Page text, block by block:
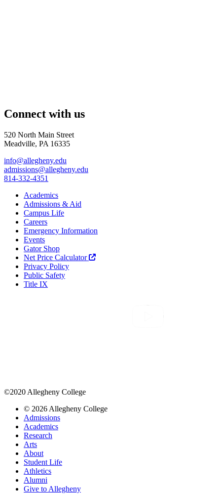
Connect with us
520 North Main Street
Meadville, PA 16335
info@allegheny.edu
admissions@allegheny.edu
814-332-4351
Academics
Admissions & Aid
Campus Life
Careers
Emergency Information
Events
Gator Shop
Net Price Calculator
Privacy Policy
Public Safety
Title IX
©2020 Allegheny College
© 2026 Allegheny College
Admissions
Academics
Research
Arts
About
Student Life
Athletics
Alumni
Give to Allegheny